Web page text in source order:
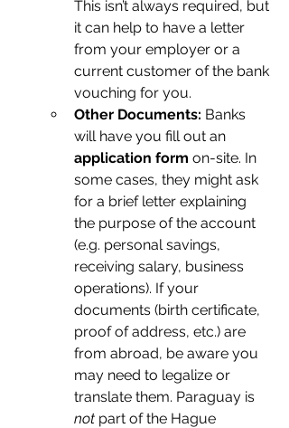
This isn’t always required, but
it can help to have a letter
from your employer or a
current customer of the bank
vouching for you.
Other Documents: Banks
will have you fill out an
application form on-site. In
some cases, they might ask
for a brief letter explaining
the purpose of the account
(e.g. personal savings,
receiving salary, business
operations). If your
documents (birth certificate,
proof of address, etc.) are
from abroad, be aware you
may need to legalize or
translate them. Paraguay is
not part of the Hague